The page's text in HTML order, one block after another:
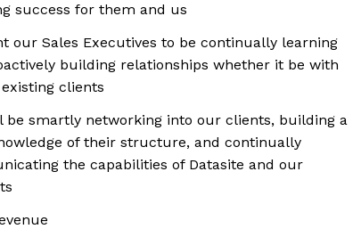
success for them and us
our Sales Executives to be continually learning
building relationships whether it be with
clients
be smartly networking into our clients, building a
of their structure, and continually
the capabilities of Datasite and our